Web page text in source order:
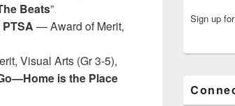
Beats”
— Award of Merit,
Visual Arts (Gr 3-5),
is the Place
Sign up